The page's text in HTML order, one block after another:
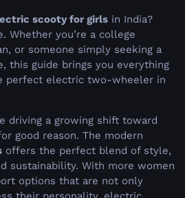
scooty for girls in India?
Whether you’re a college
or someone simply seeking a
this guide brings you everything
perfect electric two-wheeler in
driving a growing shift toward
good reason. The modern
offers the perfect blend of style,
sustainability. With more women
options that are not only